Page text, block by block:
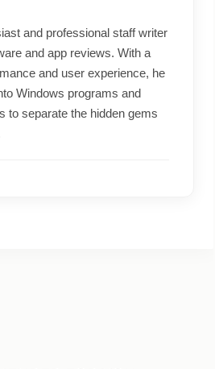
and professional staff writer
and app reviews. With a
and user experience, he
Windows programs and
to separate the hidden gems